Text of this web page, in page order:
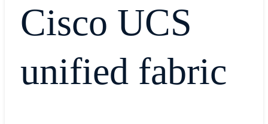
Cisco UCS
unified fabric